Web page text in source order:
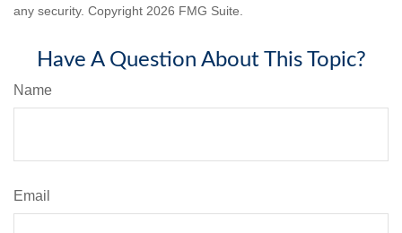
any security. Copyright 2026 FMG Suite.
Have A Question About This Topic?
Name
Email